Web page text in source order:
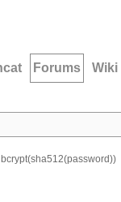
Forums Wiki